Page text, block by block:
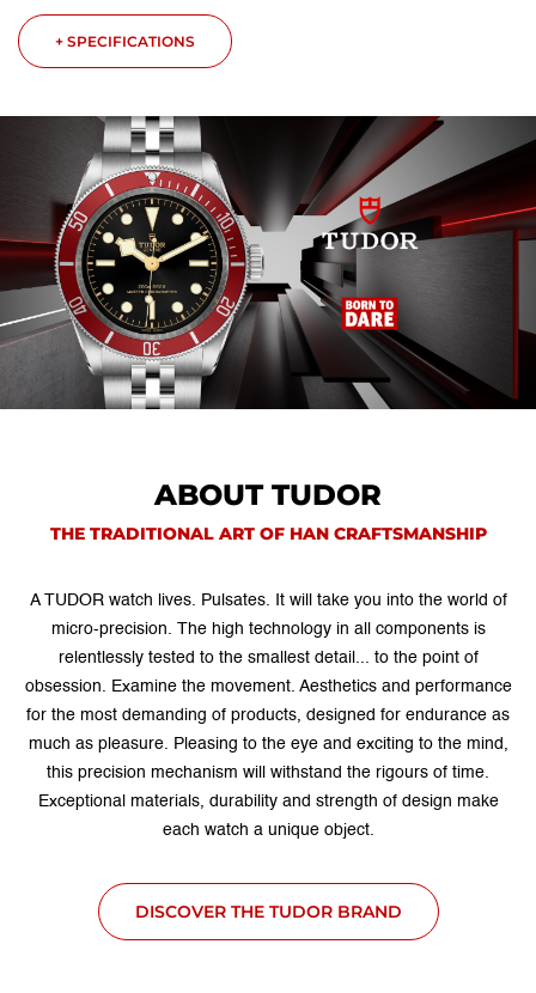
+ SPECIFICATIONS
ABOUT TUDOR
THE TRADITIONAL ART OF HAN CRAFTSMANSHIP
A TUDOR watch lives. Pulsates. It will take you into the world of
micro-precision. The high technology in all components is
relentlessly tested to the smallest detail... to the point of
obsession. Examine the movement. Aesthetics and performance
for the most demanding of products, designed for endurance as
much as pleasure. Pleasing to the eye and exciting to the mind,
this precision mechanism will withstand the rigours of time.
Exceptional materials, durability and strength of design make
each watch a unique object.
DISCOVER THE TUDOR BRAND